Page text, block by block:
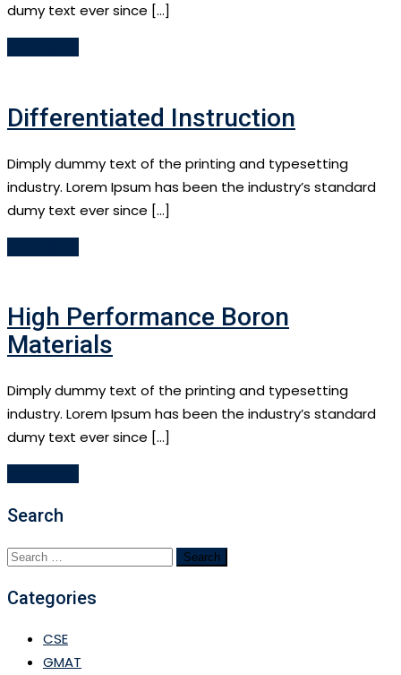
dumy text ever since […]
Differentiated Instruction
Dimply dummy text of the printing and typesetting
industry. Lorem Ipsum has been the industry’s standard
dumy text ever since […]
High Performance Boron
Materials
Dimply dummy text of the printing and typesetting
industry. Lorem Ipsum has been the industry’s standard
dumy text ever since […]
Search
Search
Categories
CSE
GMAT